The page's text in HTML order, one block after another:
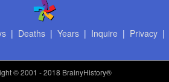
| Deaths| Years| Inquire | Privacy|
© 2001 - 2018 BrainyHistory®